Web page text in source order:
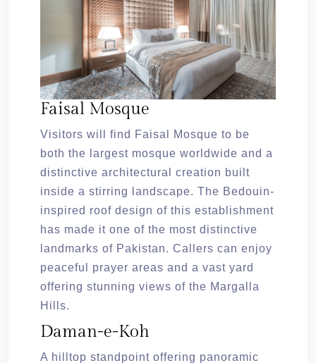
Faisal Mosque
Visitors will find Faisal Mosque to be
both the largest mosque worldwide and a
distinctive architectural creation built
inside a stirring landscape. The Bedouin-
inspired roof design of this establishment
has made it one of the most distinctive
landmarks of Pakistan. Callers can enjoy
peaceful prayer areas and a vast yard
offering stunning views of the Margalla
Hills.
Daman-e-Koh
A hilltop standpoint offering panoramic